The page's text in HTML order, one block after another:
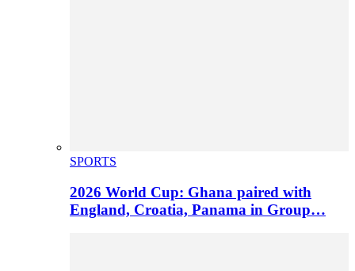
SPORTS
2026 World Cup: Ghana paired with
England, Croatia, Panama in Group…